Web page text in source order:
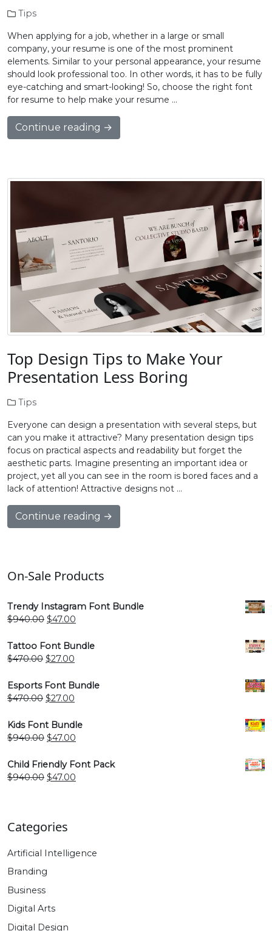
Tips
When applying for a job, whether in a large or small
company, your resume is one of the most prominent
elements. Similar to your personal appearance, your resume
should look professional too. In other words, it has to be fully
eye-catching and smart-looking! So, choose the right font
for resume to help make your resume …
Continue reading →
Top Design Tips to Make Your
Presentation Less Boring
Tips
Everyone can design a presentation with several steps, but
can you make it attractive? Many presentation design tips
focus on practical aspects and readability but forget the
aesthetic parts. Imagine presenting an important idea or
project, yet all you can see in the room is bored faces and a
lack of attention! Attractive designs not …
Continue reading →
On-Sale Products
Trendy Instagram Font Bundle
$940.00 Original
was:
$940.00.
$47.00
is:
Tattoo Font Bundle
$470.00 Original
was:
$470.00.
$27.00
is:
Esports Font Bundle
$470.00 Original
was:
$470.00.
$27.00
is:
$27.00.
Kids Font Bundle
$940.00 Original
was:
$940.00.
$47.00
is:
Child Friendly Font Pack
$940.00 Original
$47.00
Categories
Artificial Intelligence
Branding
Business
Digital Arts
Digital Design